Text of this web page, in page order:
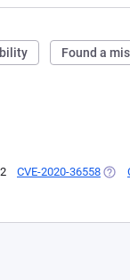
Found a
CVE-2020-36558
TAB)